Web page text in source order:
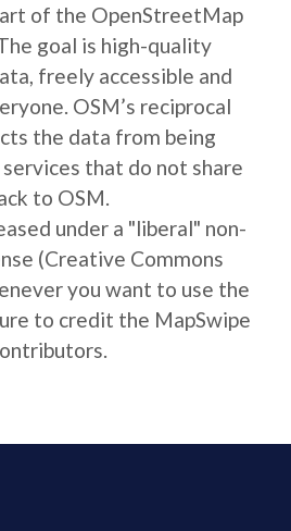
of the OpenStreetMap
goal is high-quality
freely accessible and
OSM’s reciprocal
the data from being
that do not share
to OSM.
under a "liberal" non-
(Creative Commons
you want to use the
to credit the MapSwipe